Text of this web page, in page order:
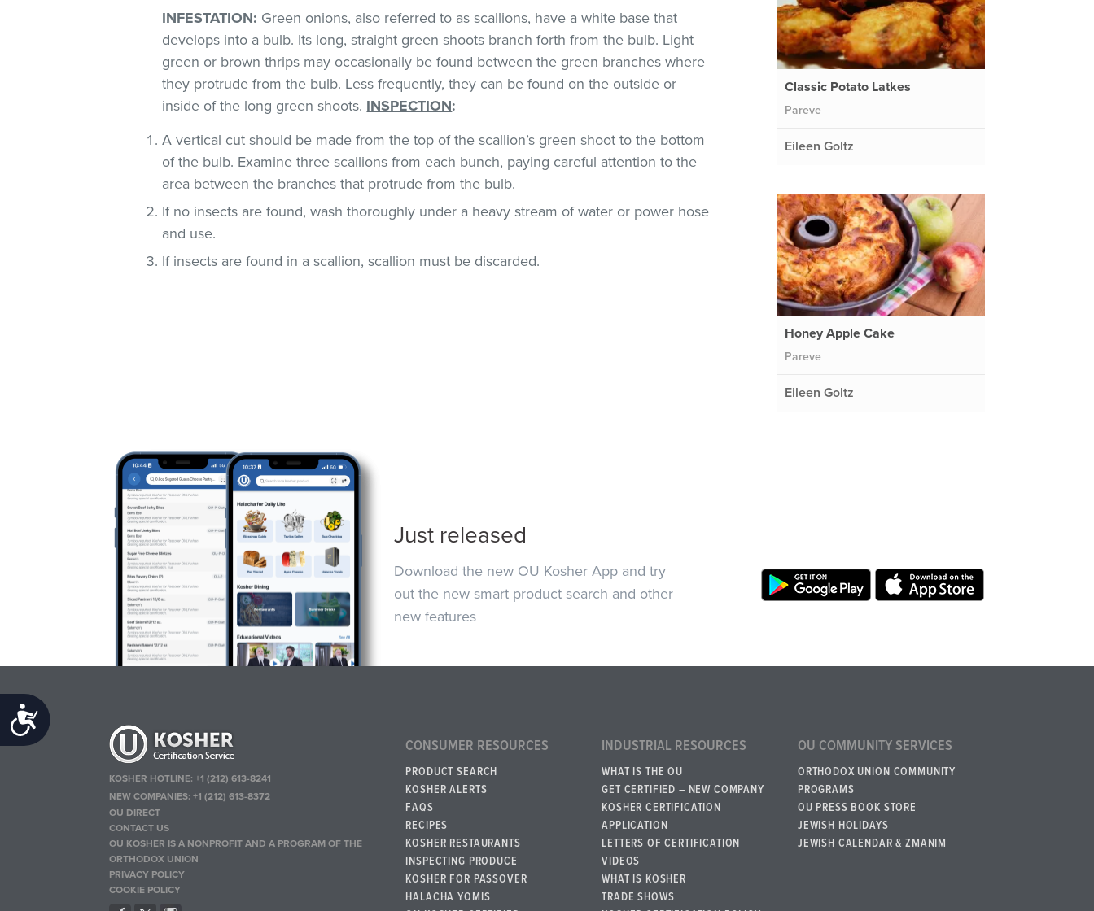
Accessibility
INFESTATION: Green onions, also referred to as scallions, have a white base that
develops into a bulb. Its long, straight green shoots branch forth from the bulb. Light
green or brown thrips may occasionally be found between the green branches where
they protrude from the bulb. Less frequently, they can be found on the outside or
inside of the long green shoots. INSPECTION:
A vertical cut should be made from the top of the scallion’s green shoot to the bottom
of the bulb. Examine three scallions from each bunch, paying careful attention to the
area between the branches that protrude from the bulb.
If no insects are found, wash thoroughly under a heavy stream of water or power hose
and use.
If insects are found in a scallion, scallion must be discarded.
Classic Potato Latkes
Pareve
Eileen Goltz
Honey Apple Cake
Pareve
Eileen Goltz
Just released
Download the new OU Kosher App and try
out the new smart product search and other
new features
KOSHER HOTLINE:+1 (212) 613-8241
NEW COMPANIES:+1 (212) 613-8372
OU DIRECT
CONTACT US
OU KOSHER IS A NONPROFIT AND A PROGRAM OF THE
ORTHODOX UNION
PRIVACY POLICY
COOKIE POLICY
CONSUMER RESOURCES
PRODUCT SEARCH
KOSHER ALERTS
FAQS
RECIPES
KOSHER RESTAURANTS
INSPECTING PRODUCE
KOSHER FOR PASSOVER
HALACHA YOMIS
INDUSTRIAL RESOURCES
WHAT IS THE OU
GET CERTIFIED – NEW COMPANY
KOSHER CERTIFICATION
APPLICATION
LETTERS OF CERTIFICATION
VIDEOS
WHAT IS KOSHER
TRADE SHOWS
OU COMMUNITY SERVICES
ORTHODOX UNION COMMUNITY
PROGRAMS
OU PRESS BOOK STORE
JEWISH HOLIDAYS
JEWISH CALENDAR & ZMANIM